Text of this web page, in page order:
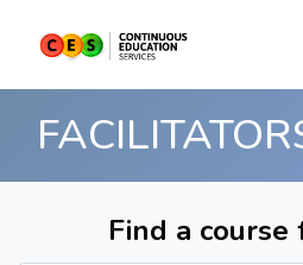
Find a